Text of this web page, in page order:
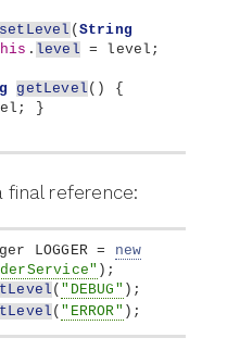
setLevel (String
. level
getLevel ()
{
}
reference:
LOGGER = new
) ;
( "DEBUG" ) ;
( "ERROR" ) ;